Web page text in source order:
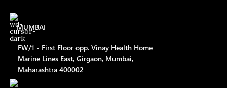
MUMBAI
FW/1 - First Floor opp. Vinay Health Home
Marine Lines East, Girgaon, Mumbai,
Maharashtra 400002